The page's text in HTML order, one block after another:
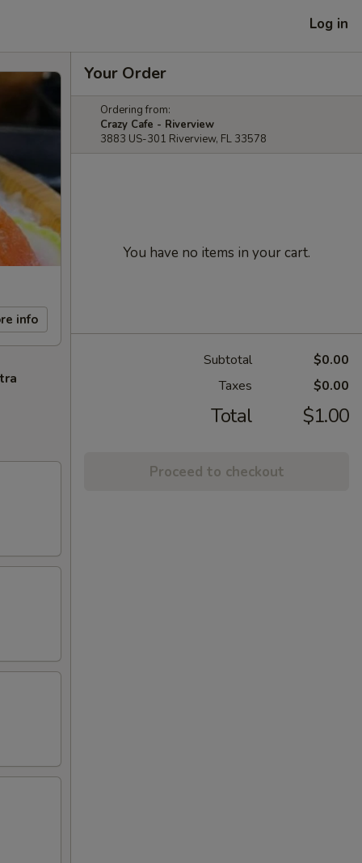
Log in
info
Your Order
Ordering from:
Crazy Cafe - Riverview
3883 US-301 Riverview, FL 33578
You have no items in your cart.
Subtotal
$0.00
Taxes
$0.00
Total $1.00
Proceed to checkout